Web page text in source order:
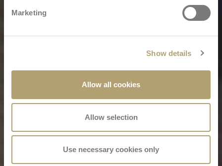
Marketing
Show details
Allow all cookies
Allow selection
Use necessary cookies only